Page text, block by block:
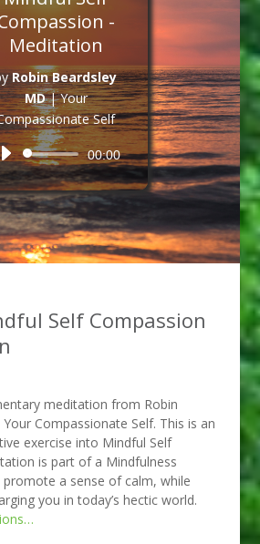
-
Meditation
Robin Beardsley
MD|Your
Self
Audio
Player
00:00
Self Compassion
meditation from Robin
Compassionate Self. This is an
exercise into Mindful Self
is part of a Mindfulness
promote a sense of calm, while
you in today’s hectic world.